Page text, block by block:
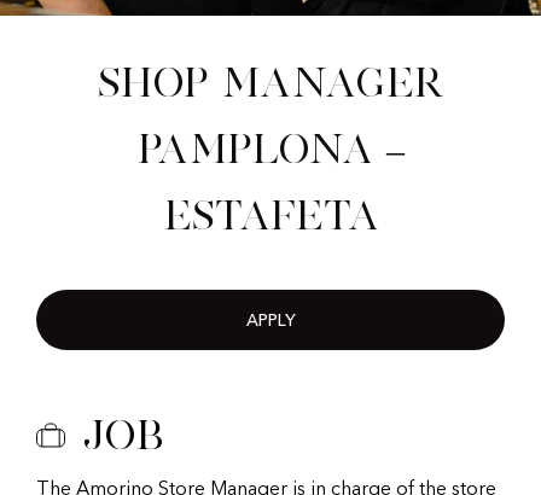
Shop Manager
Pamplona –
Estafeta
APPLY
Job
The Amorino Store Manager is in charge of the store